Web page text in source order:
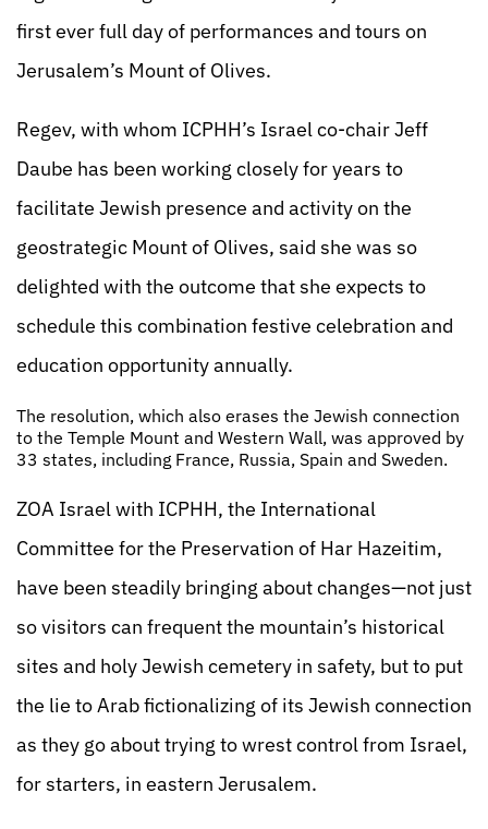
first ever full day of performances and tours on
Jerusalem’s Mount of Olives.
Regev, with whom ICPHH’s Israel co-chair Jeff
Daube has been working closely for years to
facilitate Jewish presence and activity on the
geostrategic Mount of Olives, said she was so
delighted with the outcome that she expects to
schedule this combination festive celebration and
education opportunity annually.
The resolution, which also erases the Jewish connection
to the Temple Mount and Western Wall, was approved by
33 states, including France, Russia, Spain and Sweden.
ZOA Israel with ICPHH, the International
Committee for the Preservation of Har Hazeitim,
have been steadily bringing about changes—not just
so visitors can frequent the mountain’s historical
sites and holy Jewish cemetery in safety, but to put
the lie to Arab fictionalizing of its Jewish connection
as they go about trying to wrest control from Israel,
for starters, in eastern Jerusalem.